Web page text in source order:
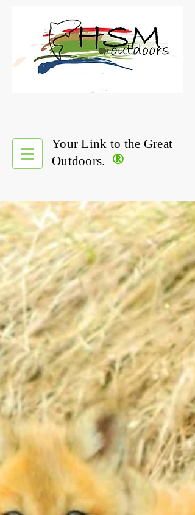
®
Your Link to the Great
Outdoors.